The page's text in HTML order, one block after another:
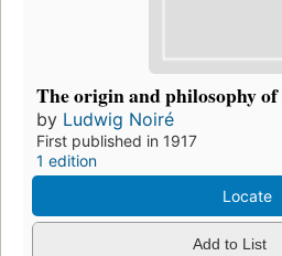
The origin and philosophy of
by Ludwig Noiré
First published in 1917
1 edition
Locate
Add to List